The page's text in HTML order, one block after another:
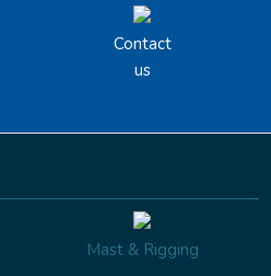
Contact
us
Mast & Rigging